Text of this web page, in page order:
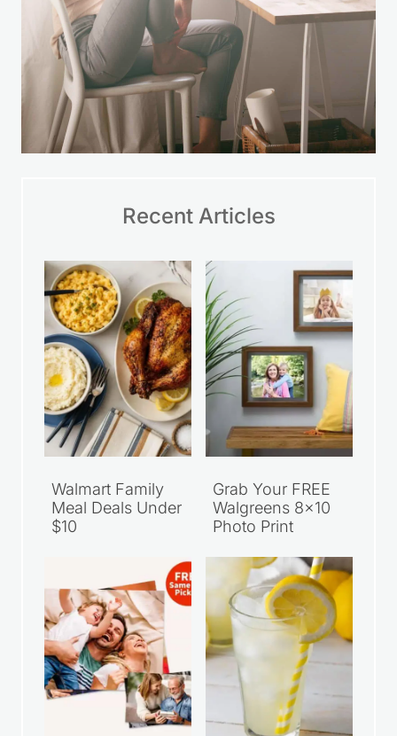
Recent Articles
Walmart Family
Meal Deals Under
$10
Grab Your FREE
Walgreens 8×10
Photo Print